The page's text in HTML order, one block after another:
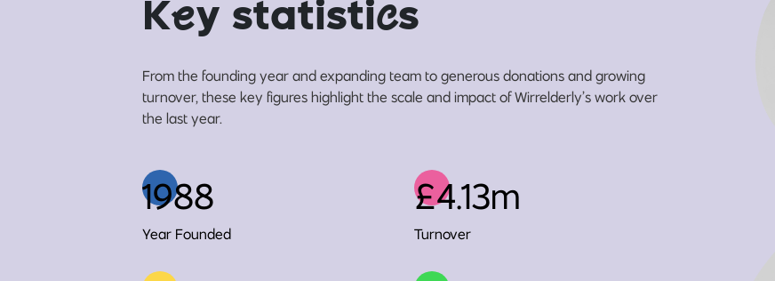
Key statistics
From the founding year and expanding team to generous donations and growing
turnover, these key figures highlight the scale and impact of Wirrelderly’s work over
the last year.
1988
Year Founded
£4.13m
Turnover